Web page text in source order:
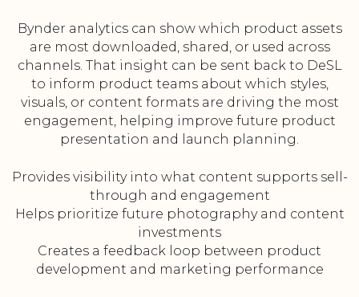
Bynder analytics can show which product assets
are most downloaded, shared, or used across
channels. That insight can be sent back to DeSL
to inform product teams about which styles,
visuals, or content formats are driving the most
engagement, helping improve future product
presentation and launch planning.
Provides visibility into what content supports sell-
through and engagement
Helps prioritize future photography and content
investments
Creates a feedback loop between product
development and marketing performance